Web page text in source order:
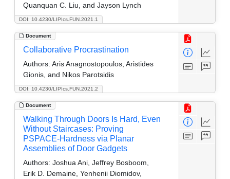
DOI: 10.4230/LIPIcs.FUN.2021.1
Quanquan C. Liu, and Jayson Lynch
Document
DOI: 10.4230/LIPIcs.FUN.2021.2
Collaborative Procrastination
Authors: Aris Anagnostopoulos, Aristides
Gionis, and Nikos Parotsidis
Document
Walking Through Doors Is Hard, Even
Without Staircases: Proving
PSPACE-Hardness via Planar
Assemblies of Door Gadgets
Authors: Joshua Ani, Jeffrey Bosboom,
Erik D. Demaine, Yenhenii Diomidov,